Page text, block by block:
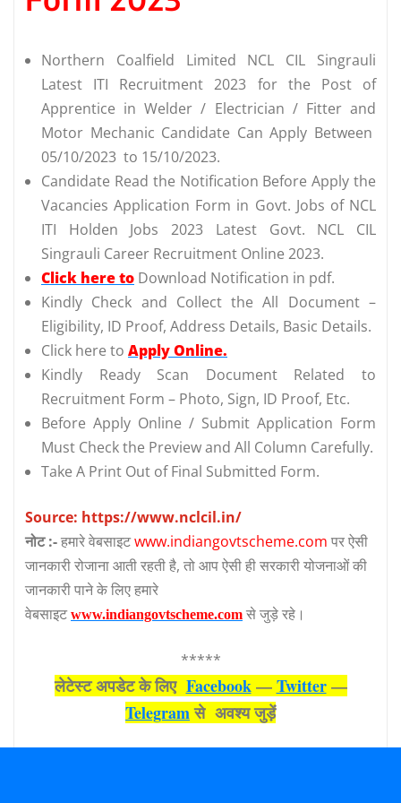
Northern Coalfield Limited NCL CIL Singrauli
Latest ITI Recruitment 2023 for the Post of
Apprentice in Welder / Electrician / Fitter and
Motor Mechanic Candidate Can Apply Between
05/10/2023 to 15/10/2023.
Candidate Read the Notification Before Apply the
Vacancies Application Form in Govt. Jobs of NCL
ITI Holden Jobs 2023 Latest Govt. NCL CIL
Singrauli Career Recruitment Online 2023.
Click here to Download Notification in pdf.
Kindly Check and Collect the All Document –
Eligibility, ID Proof, Address Details, Basic Details.
Click here to Apply Online.
Kindly Ready Scan Document Related to
Recruitment Form – Photo, Sign, ID Proof, Etc.
Before Apply Online / Submit Application Form
Must Check the Preview and All Column Carefully.
Take A Print Out of Final Submitted Form.
Source: https://www.nclcil.in/
नोट :-हमारे वेबसाइटwww.indiangovtscheme.com पर ऐसी
जानकारी रोजाना आती रहती है, तो आप ऐसी ही सरकारी योजनाओं की
जानकारी पाने के लिए हमारे
वेबसाइटwww.indiangovtscheme.com से जुड़े रहे।
*****
लेटेस्‍ट अपडेट के लिए Facebook—Twitter—
Telegramसे अवश्‍य जुड़ें